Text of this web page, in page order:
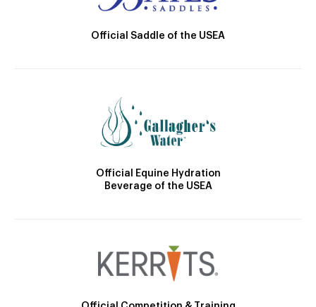
Official Saddle of the USEA
Official Equine Hydration
Beverage of the USEA